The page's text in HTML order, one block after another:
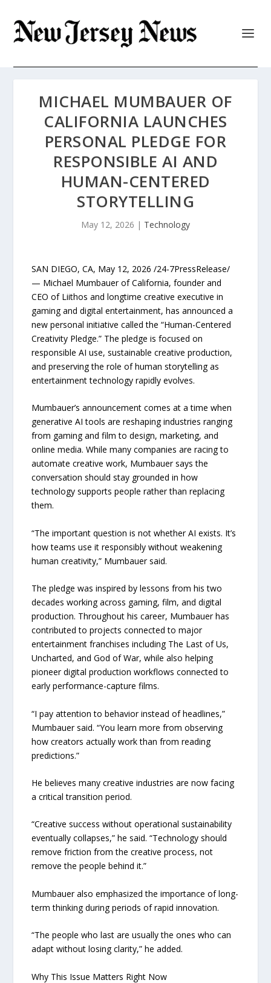
MICHAEL MUMBAUER OF
CALIFORNIA LAUNCHES
PERSONAL PLEDGE FOR
RESPONSIBLE AI AND
HUMAN-CENTERED
STORYTELLING
May 12, 2026 | Technology
SAN DIEGO, CA, May 12, 2026 /24-7PressRelease/
— Michael Mumbauer of California, founder and
CEO of Liithos and longtime creative executive in
gaming and digital entertainment, has announced a
new personal initiative called the “Human-Centered
Creativity Pledge.” The pledge is focused on
responsible AI use, sustainable creative production,
and preserving the role of human storytelling as
entertainment technology rapidly evolves.
Mumbauer’s announcement comes at a time when
generative AI tools are reshaping industries ranging
from gaming and film to design, marketing, and
online media. While many companies are racing to
automate creative work, Mumbauer says the
conversation should stay grounded in how
technology supports people rather than replacing
them.
“The important question is not whether AI exists. It’s
how teams use it responsibly without weakening
human creativity,” Mumbauer said.
The pledge was inspired by lessons from his two
decades working across gaming, film, and digital
production. Throughout his career, Mumbauer has
contributed to projects connected to major
entertainment franchises including The Last of Us,
Uncharted, and God of War, while also helping
pioneer digital production workflows connected to
early performance-capture films.
“I pay attention to behavior instead of headlines,”
Mumbauer said. “You learn more from observing
how creators actually work than from reading
predictions.”
He believes many creative industries are now facing
a critical transition period.
“Creative success without operational sustainability
eventually collapses,” he said. “Technology should
remove friction from the creative process, not
remove the people behind it.”
Mumbauer also emphasized the importance of long-
term thinking during periods of rapid innovation.
“The people who last are usually the ones who can
adapt without losing clarity,” he added.
Why This Issue Matters Right Now